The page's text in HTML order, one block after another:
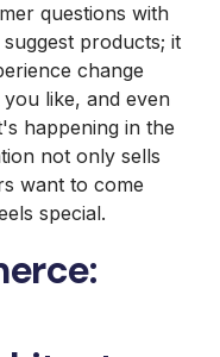
questions with
products; it
change
like, and even
happening in the
not only sells
want to come
special.